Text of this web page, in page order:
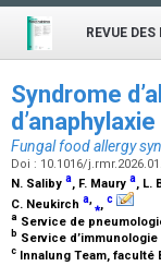
REVUE
Syndrome
d’anaphylaxie
Fungal food allergy
Doi : 10.1016/
N. Saliby a, F. Maury a, L.
C. Neukirch a ⁎, c
a Service de
b Service
c Innalung Team, faculté